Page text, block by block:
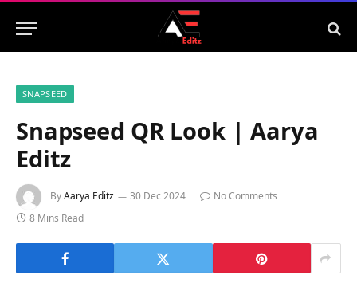
SNAPSEED
Snapseed QR Look | Aarya
Editz
ByAarya Editz 30 Dec 2024
No Comments
8 Mins Read